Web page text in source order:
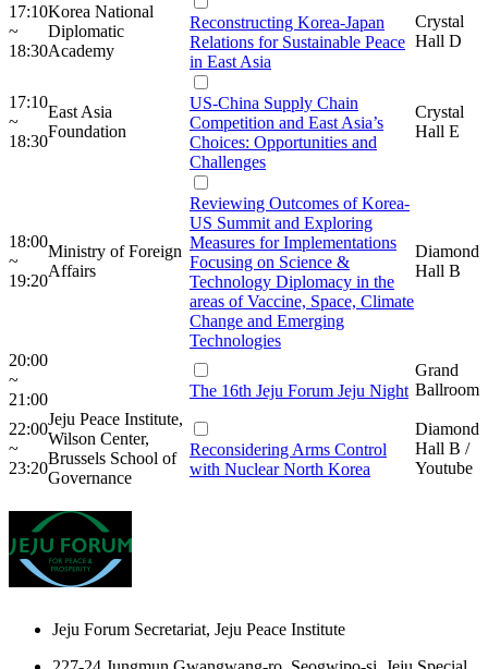
17:10
~
18:30
Korea National
Diplomatic
Academy
Reconstructing Korea-Japan
Relations for Sustainable Peace
in East Asia
Crystal
Hall D
17:10
~
18:30
East Asia
Foundation
US-China Supply Chain
Competition and East Asia’s
Choices: Opportunities and
Challenges
Crystal
Hall E
18:00
~
19:20
Ministry of Foreign
Affairs
Reviewing Outcomes of Korea-
US Summit and Exploring
Measures for Implementations
Focusing on Science &
Technology Diplomacy in the
areas of Vaccine, Space, Climate
Change and Emerging
Technologies
Diamond
Hall B
20:00
~
21:00
The 16th Jeju Forum Jeju Night
Grand
Ballroom
22:00
~
23:20
Jeju Peace Institute,
Wilson Center,
Brussels School of
Governance
Reconsidering Arms Control
with Nuclear North Korea
Diamond
Hall B /
Youtube
Jeju Forum Secretariat, Jeju Peace Institute